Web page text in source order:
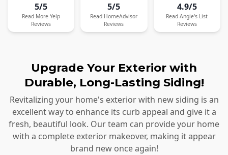
5/5
Read More Yelp
Reviews
5/5
Read HomeAdvisor
Reviews
4.9/5
Read Angie's List
Reviews
Upgrade Your Exterior with
Durable, Long-Lasting Siding!
Revitalizing your home's exterior with new siding is an
excellent way to enhance its curb appeal and give it a
fresh, beautiful look. Our team can provide your home
with a complete exterior makeover, making it appear
brand new once again!